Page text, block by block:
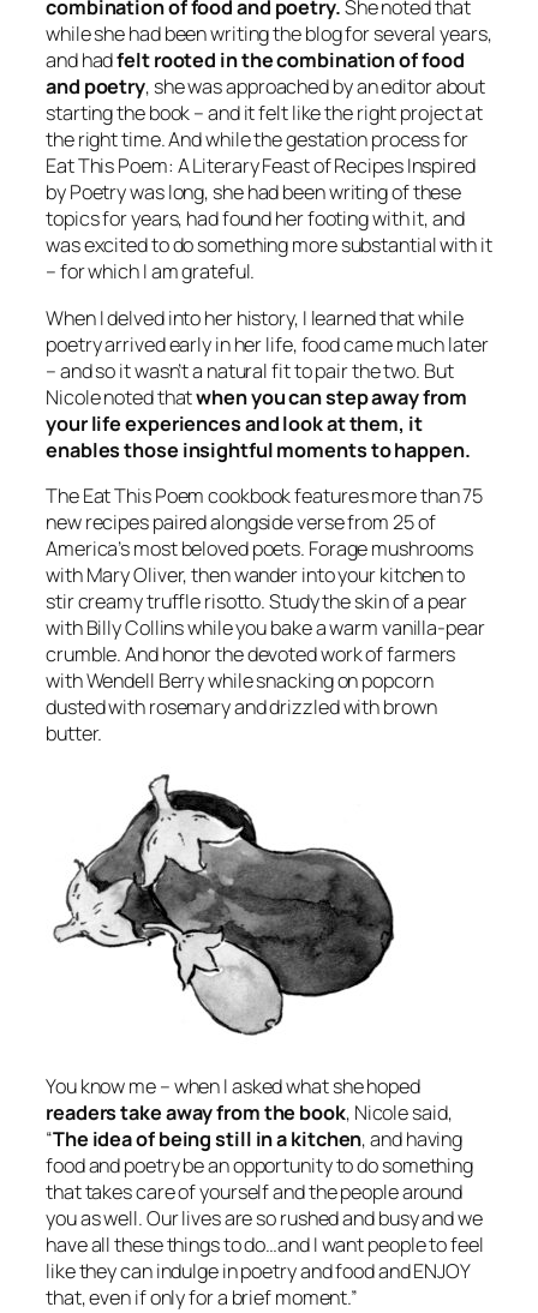
combination of food and poetry.She noted that
while she had been writing the blog for several years,
and hadfelt rooted in the combination of food
and poetry, she was approached by an editor about
starting the book – and it felt like the right project at
the right time. And while the gestation process for
Eat This Poem: A Literary Feast of Recipes Inspired
by Poetrywas long, she had been writing of these
topics for years, had found her footing with it, and
was excited to do something more substantial with it
– for which I am grateful.
When I delved into her history, I learned that while
poetry arrived early in her life, food came much later
– and so it wasn’t a natural fit to pair the two. But
Nicole noted thatwhen you can step away from
your life experiences and look at them, it
enables those insightful moments to happen.
The Eat This Poem cookbookfeatures more than 75
new recipes paired alongside verse from 25 of
America’s most beloved poets. Forage mushrooms
with Mary Oliver, then wander into your kitchen to
stir creamy truffle risotto. Study the skin of a pear
with Billy Collins while you bake a warm vanilla-pear
crumble. And honor the devoted work of farmers
with Wendell Berry while snacking on popcorn
dusted with rosemary and drizzled with brown
butter.
You know me – when I asked what she hoped
readers take away from the book, Nicole said,
“The idea of being still in a kitchen, and having
food and poetry be an opportunity to do something
that takes care of yourself and the people around
you as well. Our lives are so rushed and busy and we
have all these things to do…and I want people to feel
like they can indulge in poetry and food and ENJOY
that, even if only for a brief moment.”